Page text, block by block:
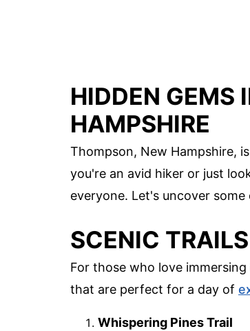
HIDDEN GEMS
HAMPSHIRE
Thompson, New Hampshire,
you're an avid hiker or just
everyone. Let's uncover
SCENIC
For those who love
that are perfect for a day of
Whispering Pines Trail